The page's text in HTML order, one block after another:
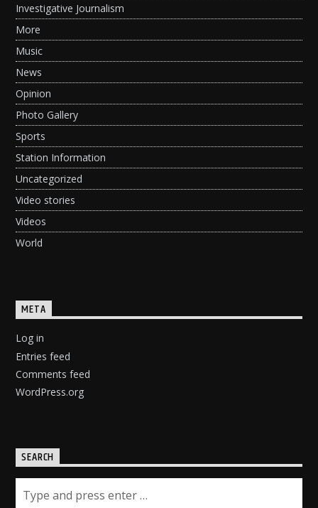
Investigative Journalism
More
Music
News
Opinion
Photo Gallery
Sports
Station Information
Uncategorized
Video stories
Videos
World
META
Log in
Entries feed
Comments feed
WordPress.org
SEARCH